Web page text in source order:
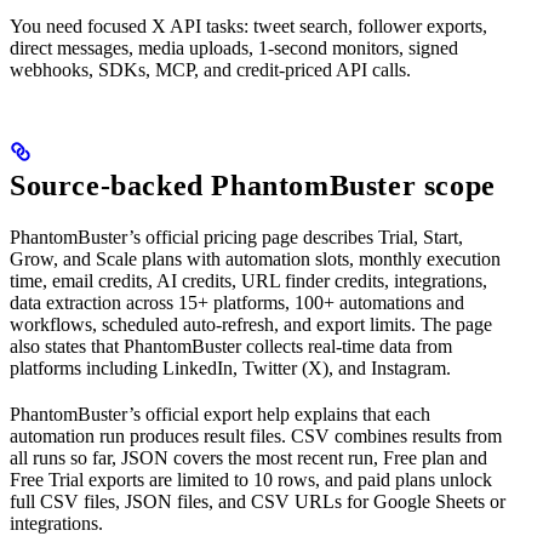
You need focused X API tasks: tweet search, follower exports,
direct messages, media uploads, 1-second monitors, signed
webhooks, SDKs, MCP, and credit-priced API calls.
Source-backed PhantomBuster scope
PhantomBuster’s official pricing page describes Trial, Start,
Grow, and Scale plans with automation slots, monthly execution
time, email credits, AI credits, URL finder credits, integrations,
data extraction across 15+ platforms, 100+ automations and
workflows, scheduled auto-refresh, and export limits. The page
also states that PhantomBuster collects real-time data from
platforms including LinkedIn, Twitter (X), and Instagram.
PhantomBuster’s official export help explains that each
automation run produces result files. CSV combines results from
all runs so far, JSON covers the most recent run, Free plan and
Free Trial exports are limited to 10 rows, and paid plans unlock
full CSV files, JSON files, and CSV URLs for Google Sheets or
integrations.